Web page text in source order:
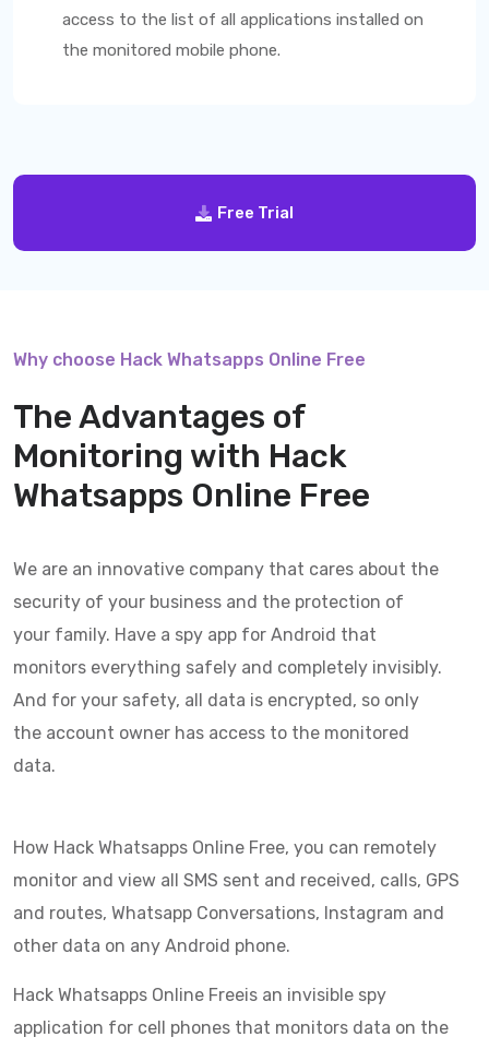
access to the list of all applications installed on
the monitored mobile phone.
Free Trial
Why choose Hack Whatsapps Online Free
The Advantages of
Monitoring with Hack
Whatsapps Online Free
We are an innovative company that cares about the
security of your business and the protection of
your family. Have a spy app for Android that
monitors everything safely and completely invisibly.
And for your safety, all data is encrypted, so only
the account owner has access to the monitored
data.
How Hack Whatsapps Online Free, you can remotely
monitor and view all SMS sent and received, calls, GPS
and routes, Whatsapp Conversations, Instagram and
other data on any Android phone.
Hack Whatsapps Online Freeis an invisible spy
application for cell phones that monitors data on the